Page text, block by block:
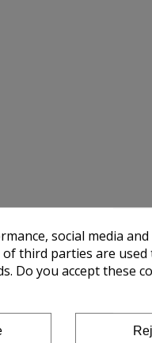
social media
of third parties are
Do you accept these